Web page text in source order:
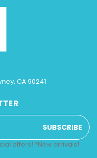
CA 90241
offers! *New arrivals!